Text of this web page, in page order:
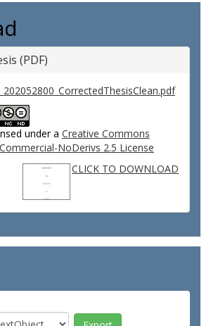
(PDF)
under a Creative Commons
NoDerivs 2.5 License
CLICK TO DOWNLOAD